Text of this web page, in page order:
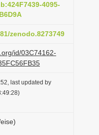
4095-
zenodo.8273749
id/03C74162-
last updated by